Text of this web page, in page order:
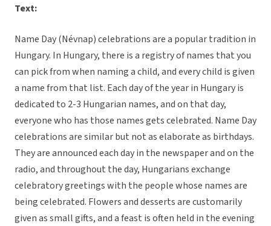
Text:
Name Day (Névnap) celebrations are a popular tradition in
Hungary. In Hungary, there is a registry of names that you
can pick from when naming a child, and every child is given
a name from that list. Each day of the year in Hungary is
dedicated to 2-3 Hungarian names, and on that day,
everyone who has those names gets celebrated. Name Day
celebrations are similar but not as elaborate as birthdays.
They are announced each day in the newspaper and on the
radio, and throughout the day, Hungarians exchange
celebratory greetings with the people whose names are
being celebrated. Flowers and desserts are customarily
given as small gifts, and a feast is often held in the evening